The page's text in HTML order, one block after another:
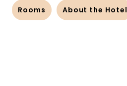
Rooms About the Hotel